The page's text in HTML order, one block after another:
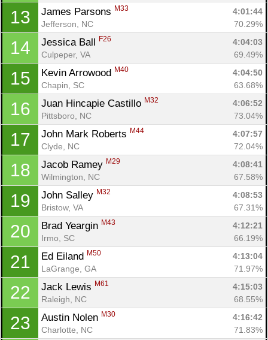
13 James Parsons M33
4:01:44
Jefferson, NC
70.29%
14 Jessica Ball F26
4:04:03
Culpeper, VA
69.49%
15 Kevin Arrowood M40
4:04:50
Chapin, SC
63.68%
16 Juan Hincapie Castillo M32
4:06:52
Pittsboro, NC
73.04%
17 John Mark Roberts M44
4:07:57
Clyde, NC
72.04%
18 Jacob Ramey M29
4:08:41
Wilmington, NC
67.58%
19 John Salley M32
4:08:53
Bristow, VA
67.31%
20 Brad Yeargin M43
4:12:21
Irmo, SC
66.19%
21 Ed Eiland M50
4:13:04
LaGrange, GA
71.97%
22 Jack Lewis M61
4:15:03
Raleigh, NC
68.55%
23 Austin Nolen M30
4:16:42
Charlotte, NC
71.83%